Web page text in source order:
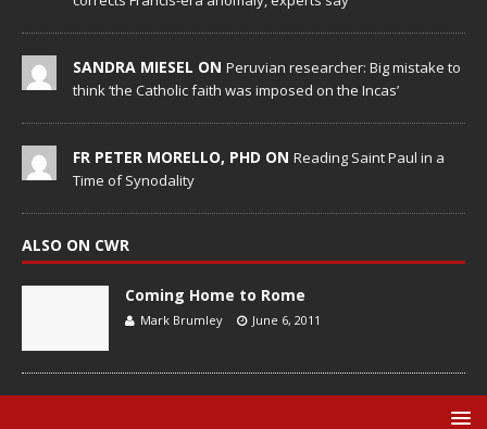
SANDRA MIESEL ON Peruvian researcher: Big mistake to
think ‘the Catholic faith was imposed on the Incas’
FR PETER MORELLO, PHD ON Reading Saint Paul in a
Time of Synodality
ALSO ON CWR
Coming Home to Rome
Mark Brumley June 6, 2011